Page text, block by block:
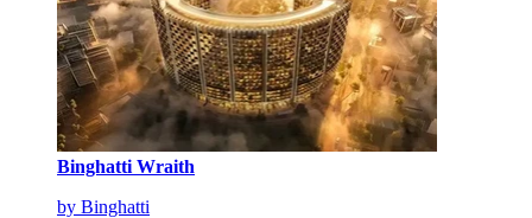
Binghatti Wraith
by Binghatti